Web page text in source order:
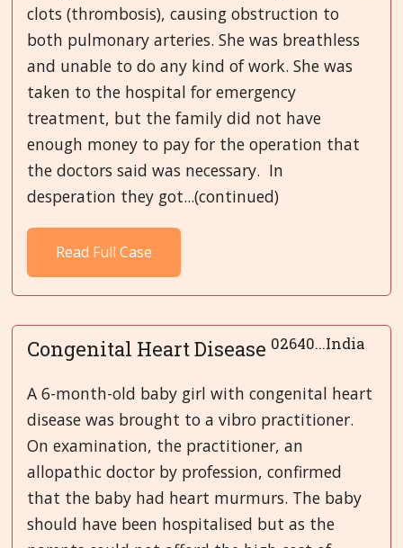
clots (thrombosis), causing obstruction to
both pulmonary arteries. She was breathless
and unable to do any kind of work. She was
taken to the hospital for emergency
treatment, but the family did not have
enough money to pay for the operation that
the doctors said was necessary. In
desperation they got...(continued)
Read Full Case
Congenital Heart Disease 02640...India
A 6-month-old baby girl with congenital heart
disease was brought to a vibro practitioner.
On examination, the practitioner, an
allopathic doctor by profession, confirmed
that the baby had heart murmurs. The baby
should have been hospitalised but as the